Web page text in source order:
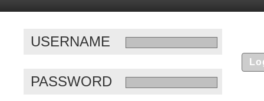
USERNAME
PASSWORD